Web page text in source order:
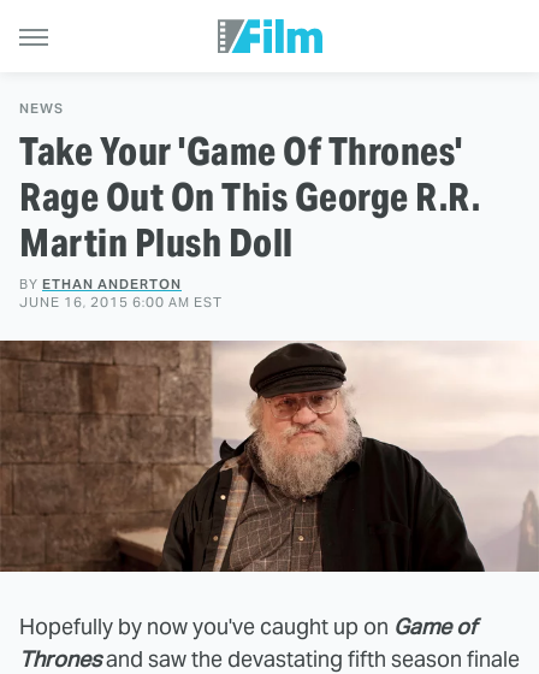
NEWS
Take Your 'Game Of Thrones'
Rage Out On This George R.R.
Martin Plush Doll
BY ETHAN ANDERTON
JUNE 16, 2015 6:00 AM EST
Hopefully by now you've caught up on Game of
Thronesand saw the devastating fifth season finale